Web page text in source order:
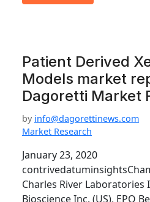
Patient Derived
Models market
Dagoretti Market
by info@dagorettinews.com
Market Research
January 23, 2020
Charles River
Bioscience Inc. (US), EPO